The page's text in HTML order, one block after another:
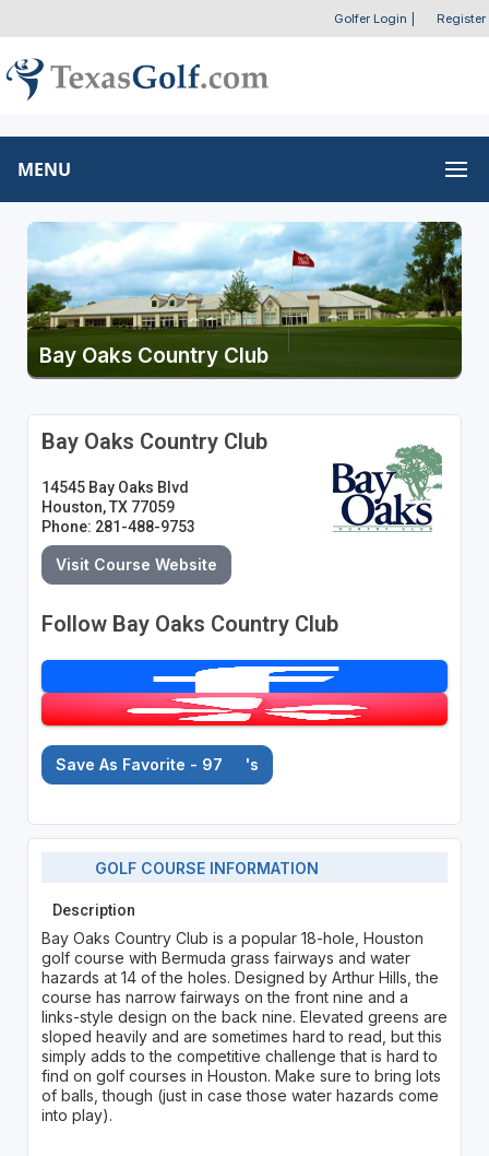
Golfer Login Register
MENU
Bay Oaks Country Club
Bay Oaks Country Club
14545 Bay Oaks Blvd
Houston, TX 77059
Phone: 281-488-9753
Visit Course Website
Follow Bay Oaks Country Club
Save As Favorite - 97 's
GOLF COURSE INFORMATION
Description
Bay Oaks Country Club is a popular 18-hole, Houston
golf course with Bermuda grass fairways and water
hazards at 14 of the holes. Designed by Arthur Hills, the
course has narrow fairways on the front nine and a
links-style design on the back nine. Elevated greens are
sloped heavily and are sometimes hard to read, but this
simply adds to the competitive challenge that is hard to
find on golf courses in Houston. Make sure to bring lots
of balls, though (just in case those water hazards come
into play).